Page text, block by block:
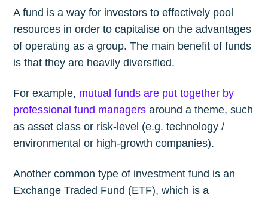
A fund is a way for investors to effectively pool
resources in order to capitalise on the advantages
of operating as a group. The main benefit of funds
is that they are heavily diversified.
For example, mutual funds are put together by
professional fund managers around a theme, such
as asset class or risk-level (e.g. technology /
environmental or high-growth companies).
Another common type of investment fund is an
Exchange Traded Fund (ETF), which is a